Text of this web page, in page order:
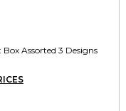
Assorted 3 Designs